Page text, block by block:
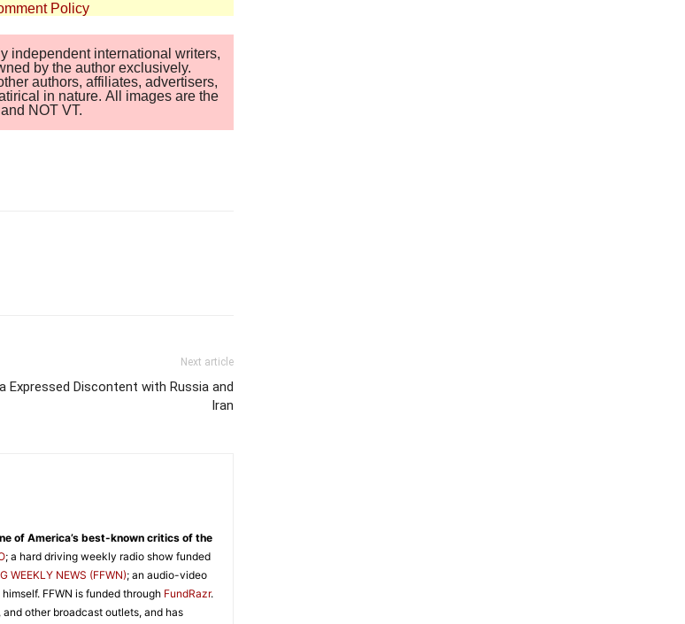
Policy
independent international writers,
by the author exclusively.
authors, affiliates, advertisers,
in nature. All images are the
NOT VT.
Next article
Expressed Discontent with Russia and
Iran
of America’s best-known critics of the
; a hard driving weekly radio show funded
WEEKLY NEWS (FFWN); an audio-video
FFWN is funded through FundRazr.
and other broadcast outlets, and has